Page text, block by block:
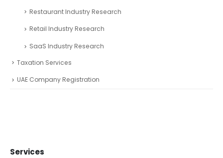
Restaurant Industry Research
Retail Industry Research
SaaS Industry Research
Taxation Services
UAE Company Registration
Services